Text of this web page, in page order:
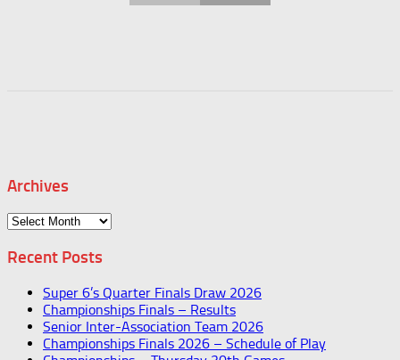
Archives
Archives
Recent Posts
Super 6’s Quarter Finals Draw 2026
Championships Finals – Results
Senior Inter-Association Team 2026
Championships Finals 2026 – Schedule of Play